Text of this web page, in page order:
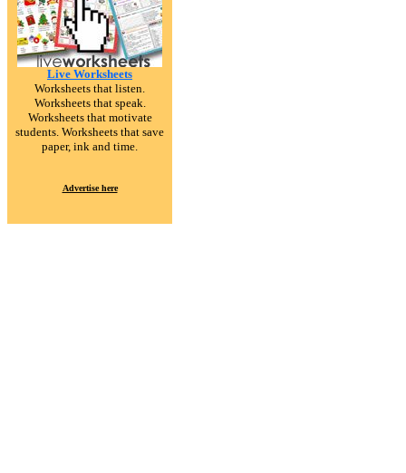
Live Worksheets
Worksheets that listen.
Worksheets that speak.
Worksheets that motivate
students. Worksheets that save
paper, ink and time.
Advertise here